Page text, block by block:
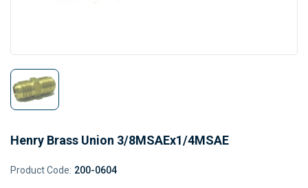
Henry Brass Union 3/8MSAEx1/4MSAE
Product Code: 200-0604